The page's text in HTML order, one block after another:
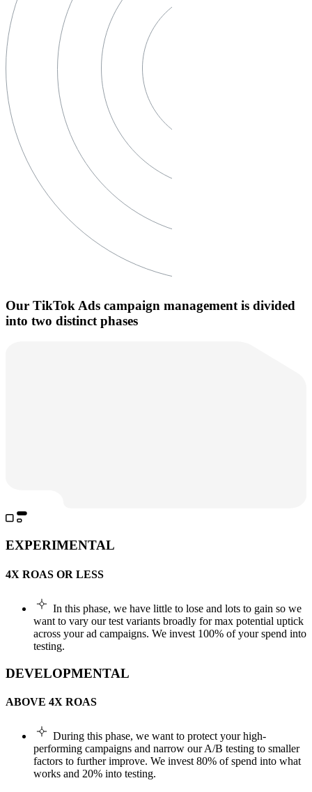
Our TikTok Ads campaign management is divided
into two distinct phases
EXPERIMENTAL
4X ROAS OR LESS
In this phase, we have little to lose and lots to gain so we
want to vary our test variants broadly for max potential uptick
across your ad campaigns. We invest 100% of your spend into
testing.
DEVELOPMENTAL
ABOVE 4X ROAS
During this phase, we want to protect your high-
performing campaigns and narrow our A/B testing to smaller
factors to further improve. We invest 80% of spend into what
works and 20% into testing.